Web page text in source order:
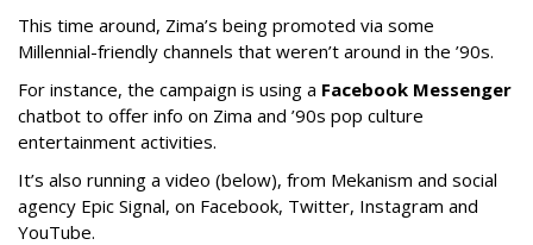
This time around, Zima’s being promoted via some
Millennial-friendly channels that weren’t around in the ’90s.
For instance, the campaign is using a Facebook Messenger
chatbot to offer info on Zima and ’90s pop culture
entertainment activities.
It’s also running a video (below), from Mekanism and social
agency Epic Signal, on Facebook, Twitter, Instagram and
YouTube.